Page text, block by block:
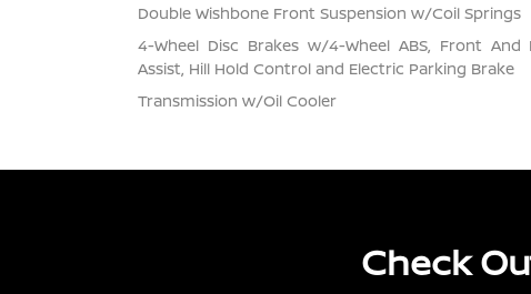
Double Wishbone Front Suspension w/Coil Springs
4-Wheel Disc Brakes w/4-Wheel ABS, Front And
Assist, Hill Hold Control and Electric Parking Brake
Transmission w/Oil Cooler
Check